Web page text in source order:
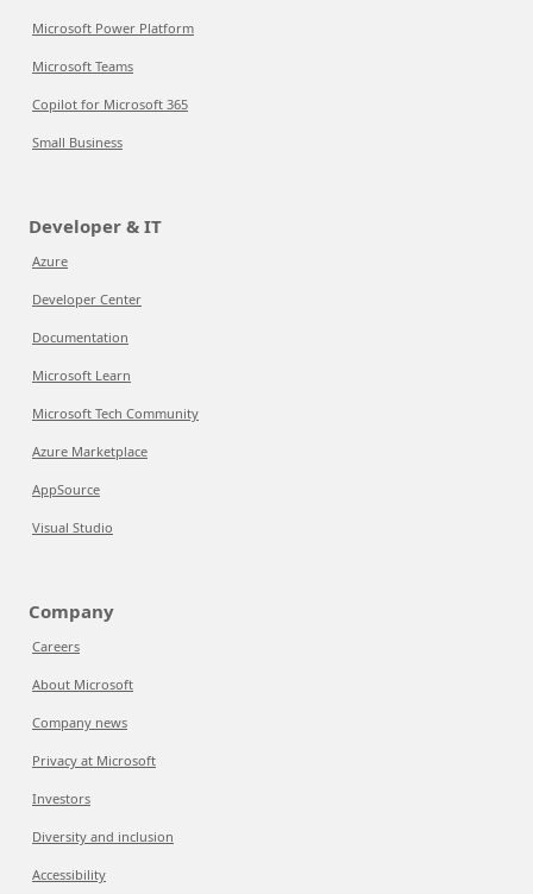
Microsoft Power Platform
Microsoft Teams
Copilot for Microsoft 365
Small Business
Developer & IT
Azure
Developer Center
Documentation
Microsoft Learn
Microsoft Tech Community
Azure Marketplace
AppSource
Visual Studio
Company
Careers
About Microsoft
Company news
Privacy at Microsoft
Investors
Diversity and inclusion
Accessibility